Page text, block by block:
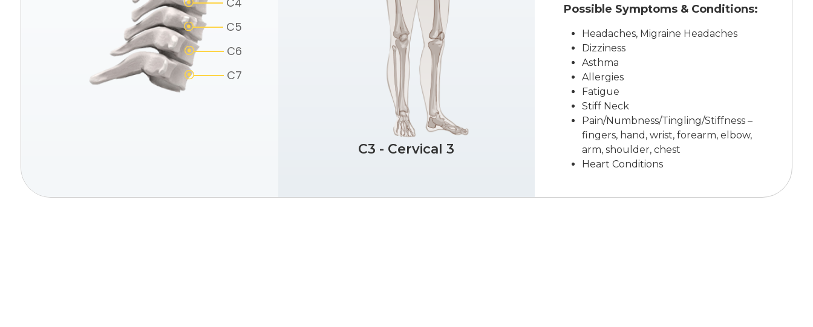
C5
C6
C7
C3 - Cervical 3
Possible Symptoms & Conditions:
Headaches, Migraine Headaches
Dizziness
Asthma
Allergies
Fatigue
Stiff Neck
Pain/Numbness/Tingling/Stiffness –
fingers, hand, wrist, forearm, elbow,
arm, shoulder, chest
Heart Conditions